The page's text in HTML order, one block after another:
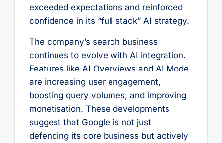
exceeded expectations and reinforced
confidence in its “full stack” AI strategy.
The company’s search business
continues to evolve with AI integration.
Features like AI Overviews and AI Mode
are increasing user engagement,
boosting query volumes, and improving
monetisation. These developments
suggest that Google is not just
defending its core business but actively